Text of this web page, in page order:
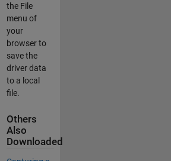
the File
menu of
your
browser to
save the
driver data
to a local
file.
Others
Also
Downloaded